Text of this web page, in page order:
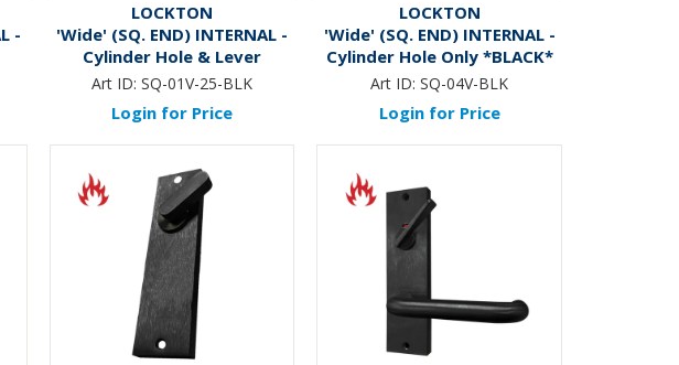
-
LOCKTON
'Wide' (SQ. END) INTERNAL -
Cylinder Hole & Lever
*BLACK*
Art ID: SQ-01V-25-BLK
Login for Price
LOCKTON
'Wide' (SQ. END) INTERNAL -
Cylinder Hole Only *BLACK*
Art ID: SQ-04V-BLK
Login for Price